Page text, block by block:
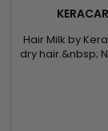
Hair Milk by
dry hair.&nbsp;
Jojoba and
frizzy and
and elasticity,
to